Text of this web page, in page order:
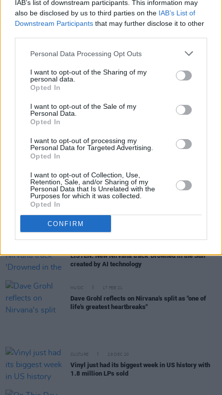
IAB’s list of downstream participants. This information may
also be disclosed by us to third parties on the IAB’s List of
Downstream Participants that may further disclose it to other
Personal Data Processing Opt Outs
I want to opt-out of the Sharing of my
personal data.
Opted In
I want to opt-out of the Sale of my
Personal Data.
Opted In
I want to opt-out of processing my
Personal Data for Targeted Advertising.
Opted In
I want to opt-out of Collection, Use,
Retention, Sale, and/or Sharing of my
Personal Data that Is Unrelated with the
Purposes for which it was collected.
Opted In
CONFIRM
MUSIC 24 SEP 21
On this day in 1991: Nirvana releasedNevermind
MUSIC 17 SEP 21
MUSIC
Nevermind
Baby from 1991Nevermind
Kurt Cobain self-portrait sold at auction for over
€230,000
LISTEN: New Nirvana track 'Drowned in the Sun'
created by AI technology
MUSIC 17 FEB 21
Dave Grohl reflects on Nirvana's split as "one of
life's greatest heartbreaks"
CULTURE 29 DEC 20
Vinyl just had its biggest week in US history with
1.8 million LPs sold